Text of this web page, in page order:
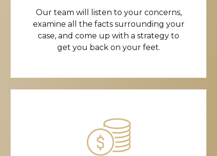
Our team will listen to your concerns,
examine all the facts surrounding your
case, and come up with a strategy to
get you back on your feet.